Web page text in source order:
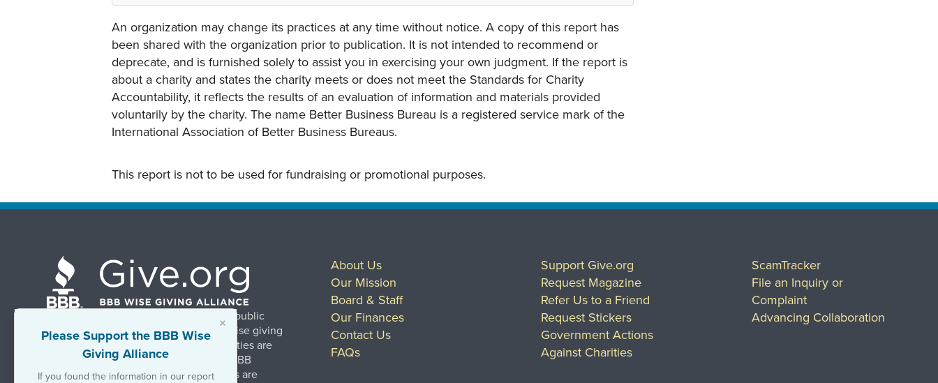
An organization may change its practices at any time without notice. A copy of this report has
been shared with the organization prior to publication. It is not intended to recommend or
deprecate, and is furnished solely to assist you in exercising your own judgment. If the report is
about a charity and states the charity meets or does not meet the Standards for Charity
Accountability, it reflects the results of an evaluation of information and materials provided
voluntarily by the charity. The name Better Business Bureau is a registered service mark of the
International Association of Better Business Bureaus.
This report is not to be used for fundraising or promotional purposes.
×
Please Support the BBB Wise
Giving Alliance
If you found the information in our report
BBB Wise Giving Alliance strengthens public
confidence in charities by promoting wise giving
and trustworthy charity practices. Charities are
evaluated, at no charge, based on 20 BBB
Charity Standards. The resulting reports are
About Us
Our Mission
Board & Staff
Our Finances
Contact Us
FAQs
Support Give.org
Request Magazine
Refer Us to a Friend
Request Stickers
Government Actions
Against Charities
ScamTracker
File an Inquiry or
Complaint
Advancing Collaboration